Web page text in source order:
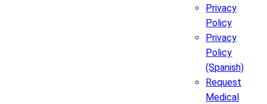
Privacy
Policy
Privacy
Policy
(Spanish)
Request
Medical